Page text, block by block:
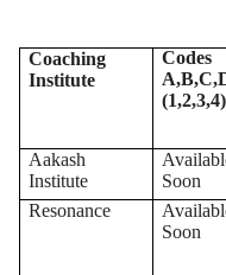
Coaching
Institute
Codes
(1,2,3,4)
Aakash
Institute
Soon
Resonance
Soon